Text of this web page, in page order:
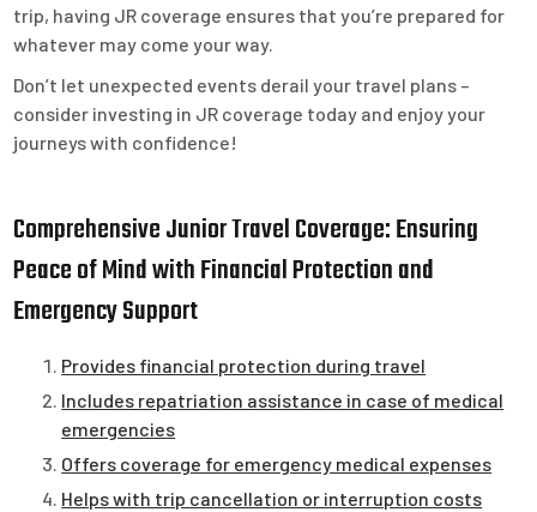
trip, having JR coverage ensures that you’re prepared for
whatever may come your way.
Don’t let unexpected events derail your travel plans –
consider investing in JR coverage today and enjoy your
journeys with confidence!
Comprehensive Junior Travel Coverage: Ensuring
Peace of Mind with Financial Protection and
Emergency Support
Provides financial protection during travel
Includes repatriation assistance in case of medical
emergencies
Offers coverage for emergency medical expenses
Helps with trip cancellation or interruption costs